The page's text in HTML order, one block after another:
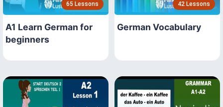
65 Lessons
A1 Learn German for
beginners
42 Lessons
German Vocabulary